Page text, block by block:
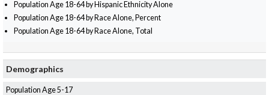
Population Age 18-64 by Hispanic Ethnicity Alone
Population Age 18-64 by Race Alone, Percent
Population Age 18-64 by Race Alone, Total
Demographics
Population Age 5-17